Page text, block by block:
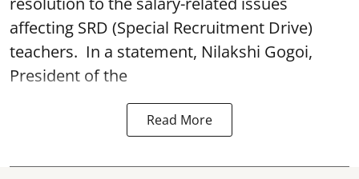
affecting SRD (Special Recruitment Drive)
teachers. In a statement, Nilakshi Gogoi,
President of the
Read More